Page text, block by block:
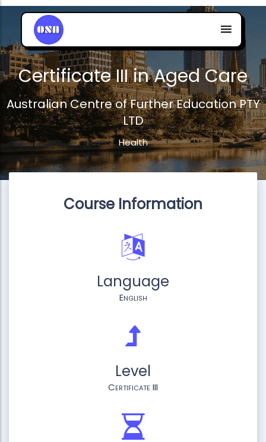
Certificate III in Aged Care
Australian Centre of Further Education PTY
LTD
Health
Course Information
Language
English
Level
Certificate III